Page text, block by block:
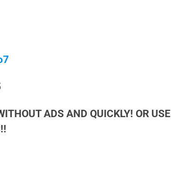
ADS AND QUICKLY! OR USE